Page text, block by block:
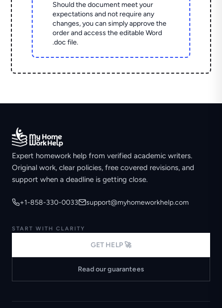
Should the document meet your
expectations and not require any
changes, you can simply approve the
order and access the editable Word
.doc file.
Expert homework help from verified academic writers.
Original work, clear policies, free covered revisions, and
support when a deadline is getting close.
+1-858-330-0033 support@myhomeworkhelp.com
START WITH CLARITY
GET HELP 🚀
Read our guarantees